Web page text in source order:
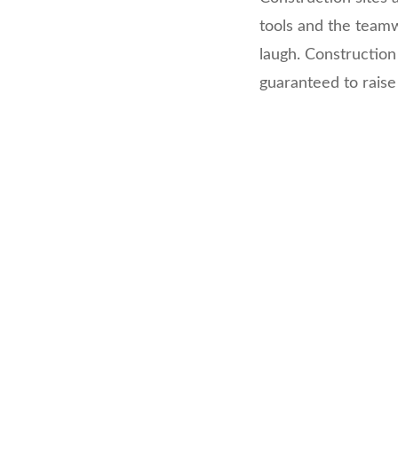
tools and the
laugh.
guaranteed to